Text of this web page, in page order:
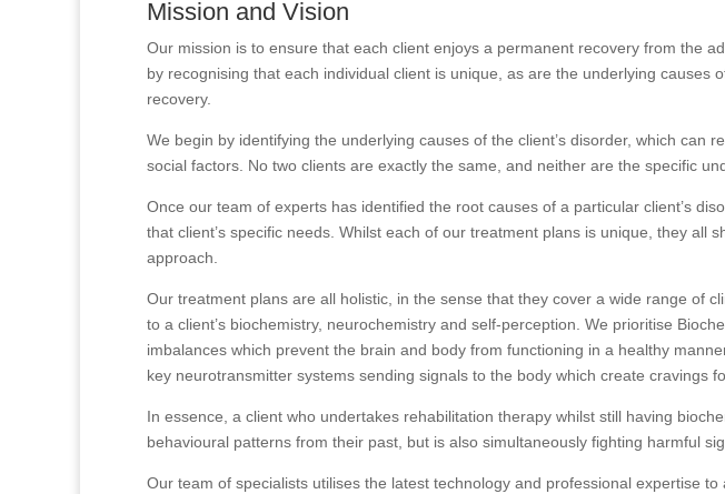
Mission and Vision
Our mission is to ensure that each client enjoys a permanent recovery from the
by recognising that each individual client is unique, as are the underlying
recovery.
We begin by identifying the underlying causes of the client’s disorder, which
social factors. No two clients are exactly the same, and neither are the specific
Once our team of experts has identified the root causes of a particular client’s
that client’s specific needs. Whilst each of our treatment plans is unique, they all
approach.
Our treatment plans are all holistic, in the sense that they cover a wide range of
to a client’s biochemistry, neurochemistry and self-perception. We prioritise
imbalances which prevent the brain and body from functioning in a healthy
key neurotransmitter systems sending signals to the body which create cravings
In essence, a client who undertakes rehabilitation therapy whilst still having
behavioural patterns from their past, but is also simultaneously fighting harmful
Our team of specialists utilises the latest technology and professional expertise